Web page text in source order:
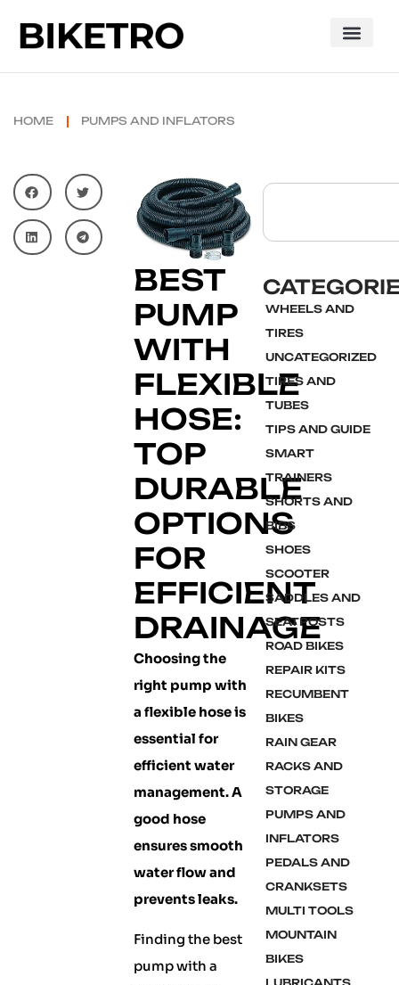
HOME PUMPS AND INFLATORS
BEST
PUMP
WITH
FLEXIBLE
HOSE:
TOP
DURABLE
OPTIONS
FOR
EFFICIENT
DRAINAGE
Choosing the
right pump with
a flexible hose is
essential for
efficient water
management. A
good hose
ensures smooth
water flow and
prevents leaks.
Finding the best
pump with a
WHEELS AND
TIRES
UNCATEGORIZED
TIRES AND
TUBES
TIPS AND GUIDE
SMART
TRAINERS
SHORTS AND
BIBS
SHOES
SCOOTER
SADDLES AND
SEATPOSTS
ROAD BIKES
REPAIR KITS
RECUMBENT
BIKES
RAIN GEAR
RACKS AND
STORAGE
PUMPS AND
INFLATORS
PEDALS AND
CRANKSETS
MULTI TOOLS
MOUNTAIN
BIKES